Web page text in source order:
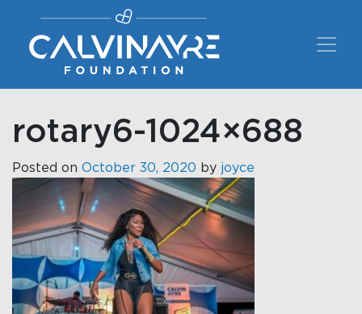
Main Navigation
rotary6-1024×688
Posted on October 30, 2020 by joyce